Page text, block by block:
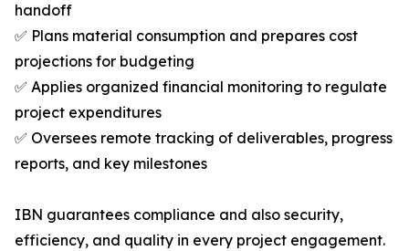
handoff
✅ Plans material consumption and prepares cost
projections for budgeting
✅ Applies organized financial monitoring to regulate
project expenditures
✅ Oversees remote tracking of deliverables, progress
reports, and key milestones
IBN guarantees compliance and also security,
efficiency, and quality in every project engagement.